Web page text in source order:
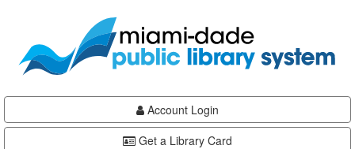
content
Account Login
Get a Library Card